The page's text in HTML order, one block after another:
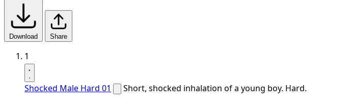
Download Share
1
Shocked Male Hard 01 Short, shocked inhalation of a young boy. Hard.